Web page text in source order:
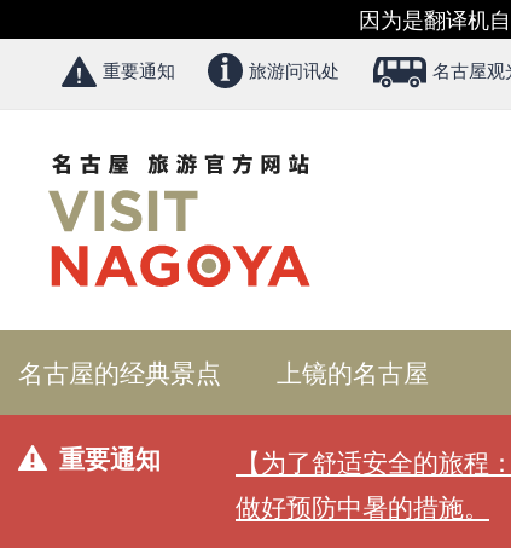
因为是翻译机
重要通知 旅游问讯处 名古屋
名古屋的经典景点 上镜的名古屋
重要通知
【为了舒适安全的旅
做好预防中暑的措施。